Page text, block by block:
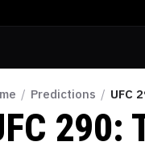
/ Predictions / UFC
290: